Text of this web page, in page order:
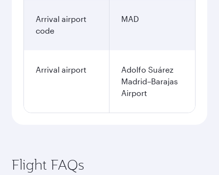
Arrival airport
code
MAD
Arrival airport
Adolfo Suárez
Madrid–Barajas
Airport
Flight FAQs